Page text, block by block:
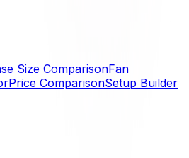
Size ComparisonFan
Price ComparisonSetup Builder